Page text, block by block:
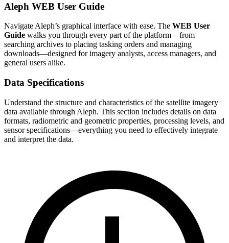
Aleph WEB User Guide
Navigate Aleph’s graphical interface with ease. The WEB User
Guide walks you through every part of the platform—from
searching archives to placing tasking orders and managing
downloads—designed for imagery analysts, access managers, and
general users alike.
Data Specifications
Understand the structure and characteristics of the satellite imagery
data available through Aleph. This section includes details on data
formats, radiometric and geometric properties, processing levels, and
sensor specifications—everything you need to effectively integrate
and interpret the data.